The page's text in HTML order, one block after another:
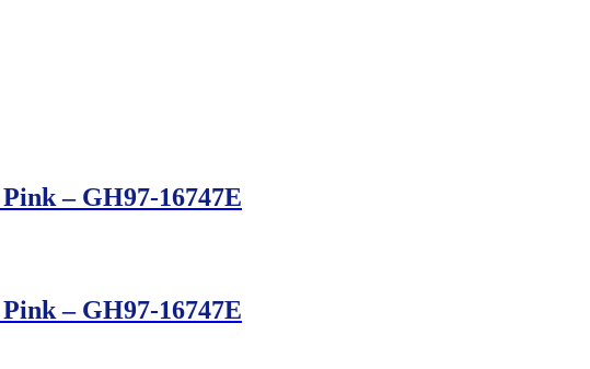
– GH97-16747E
– GH97-16747E